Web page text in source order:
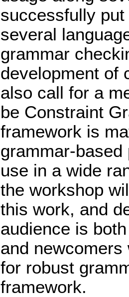
successfully
several
grammar
development of
also call for a
be Constraint
framework is
grammar-
use in a wide
the workshop
this work, and
audience is
and
for robust
framework.